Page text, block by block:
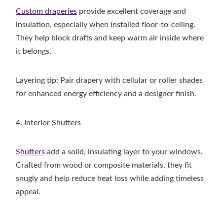
Custom draperies provide excellent coverage and
insulation, especially when installed floor-to-ceiling.
They help block drafts and keep warm air inside where
it belongs.
Layering tip: Pair drapery with cellular or roller shades
for enhanced energy efficiency and a designer finish.
4. Interior Shutters
Shutters add a solid, insulating layer to your windows.
Crafted from wood or composite materials, they fit
snugly and help reduce heat loss while adding timeless
appeal.